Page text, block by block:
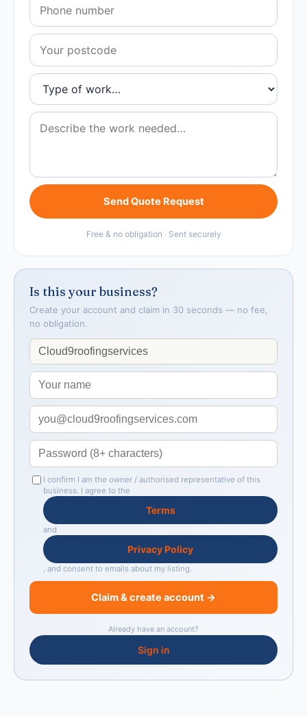
Send Quote Request
Free & no obligation · Sent securely
Is this your business?
Create your account and claim in 30 seconds — no fee,
no obligation.
I confirm I am the owner / authorised representative of this
business. I agree to the
Terms
and
Privacy Policy
, and consent to emails about my listing.
Claim & create account →
Already have an account?
Sign in